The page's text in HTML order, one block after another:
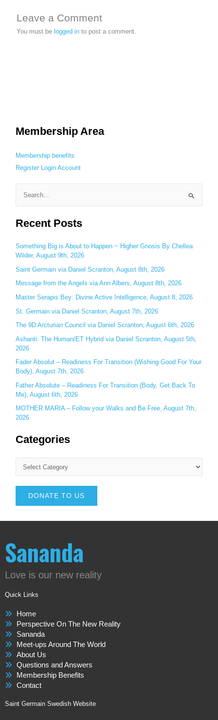
Leave a Comment
You must be logged in to post a comment.
Membership Area
Membership benefits
Register Login Account
e
a
c
h
f
o
r
Recent Posts
Something Big is About to Happen ~ Higher Gnosis By Chellea
Wilder, August 9th, 2026
Saint Germain via Daniel Scranton, August 8th, 2026
Message from the Angels via Ann Albers, August 8th, 2026
Master Serapis Bey: Divine Active Intelligence, August 8, 2026
St. Germain via Daniel Scranton, August 7th, 2026
The 9D Arcturian Council via Daniel Scranton, August 6th, 2026
Ashanti: The Human/ET Hybrid via Daniel Scranton, August 5th,
2026
Fader Absolut – Readiness For Transition (Wishing Good For Your
Body), August 7th, 2026
Father Absolute – Readiness For Transition (Body, Get Back To
Me), August 6th, 2026
MOTHER MARIA – Follow your Walks and Be Free, August 7th,
2026
Categories
DONATE TO US
Sananda
Love is our new reality
Quick Links
Home
Perspective On The New Reality
Sananda
Meet-ups Around The World
About Us
Questions and Answers
Membership Benefits
Contact
Saint Germain Swedish Website